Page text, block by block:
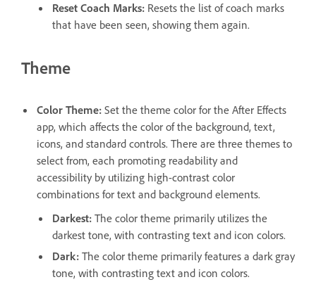
Reset Coach Marks: Resets the list of coach marks
that have been seen, showing them again.
Theme
Color Theme: Set the theme color for the After Effects
app, which affects the color of the background, text,
icons, and standard controls. There are three themes to
select from, each promoting readability and
accessibility by utilizing high-contrast color
combinations for text and background elements.
Darkest: The color theme primarily utilizes the
darkest tone, with contrasting text and icon colors.
Dark: The color theme primarily features a dark gray
tone, with contrasting text and icon colors.